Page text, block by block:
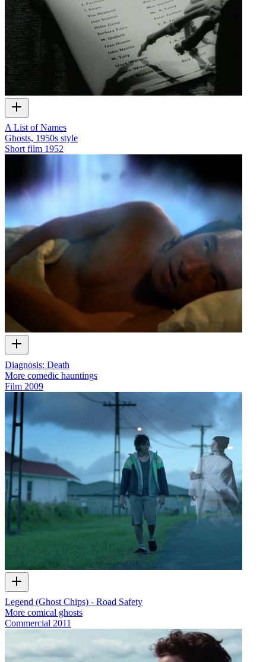
A List of Names
Ghosts, 1950s style
Short film 1952
Diagnosis: Death
More comedic hauntings
Film 2009
Legend (Ghost Chips) - Road Safety
More comical ghosts
Commercial 2011